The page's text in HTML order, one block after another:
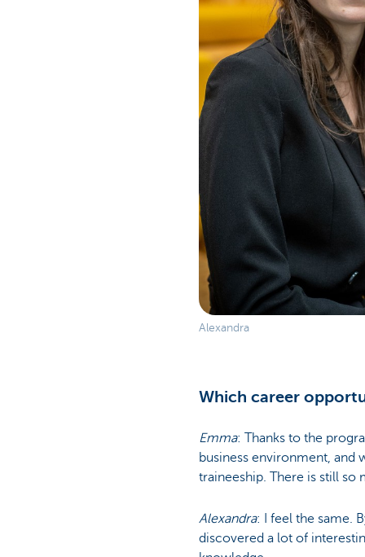
Alexandra
Which career
Emma: Thanks to the
business environment, and
traineeship. There is still so
Alexandra: I feel the same.
discovered a lot of